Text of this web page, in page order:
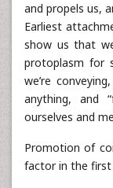
and propels us,
Earliest
show us that
protoplasm for
we’re
anything, and
ourselves and
Promotion of
factor in the